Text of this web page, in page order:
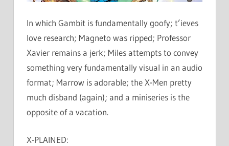
In which Gambit is fundamentally goofy; t’ieves
love research; Magneto was ripped; Professor
Xavier remains a jerk; Miles attempts to convey
something very fundamentally visual in an audio
format; Marrow is adorable; the X-Men pretty
much disband (again); and a miniseries is the
opposite of a vacation.
X-PLAINED: